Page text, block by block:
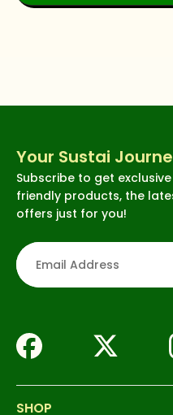
Your Sustai
Subscribe to get
friendly products, the
offers just for you!
SHOP